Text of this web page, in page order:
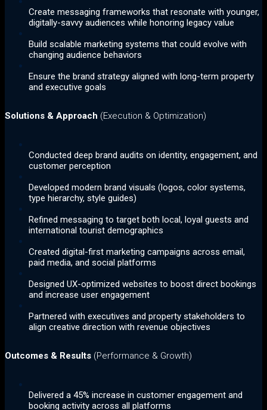
Create messaging frameworks that resonate with younger,
digitally-savvy audiences while honoring legacy value
Build scalable marketing systems that could evolve with
changing audience behaviors
Ensure the brand strategy aligned with long-term property
and executive goals
Solutions & Approach (Execution & Optimization)
Conducted deep brand audits on identity, engagement, and
customer perception
Developed modern brand visuals (logos, color systems,
type hierarchy, style guides)
Refined messaging to target both local, loyal guests and
international tourist demographics
Created digital-first marketing campaigns across email,
paid media, and social platforms
Designed UX-optimized websites to boost direct bookings
and increase user engagement
Partnered with executives and property stakeholders to
align creative direction with revenue objectives
Outcomes & Results (Performance & Growth)
Delivered a 45% increase in customer engagement and
booking activity across all platforms